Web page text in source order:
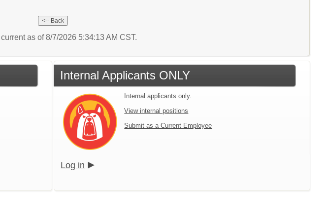
as of 8/7/2026 5:34:13 AM CST.
Internal Applicants ONLY
Internal applicants only.
View internal positions
Submit as a Current Employee
Log in